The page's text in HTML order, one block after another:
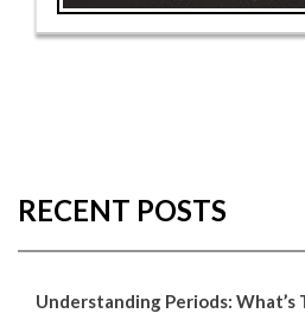
RECENT POSTS
Understanding Periods: What’s